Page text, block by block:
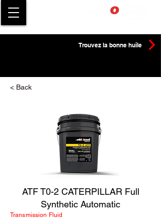
Trouvez la bonne huile
< Back
ATF T0-2 CATERPILLAR Full
Synthetic Automatic
Transmission Fluid